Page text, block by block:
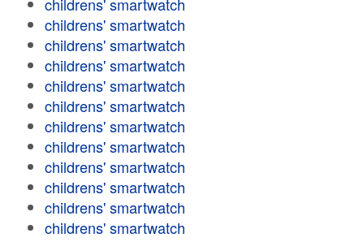
childrens' smartwatch
childrens' smartwatch
childrens' smartwatch
childrens' smartwatch
childrens' smartwatch
childrens' smartwatch
childrens' smartwatch
childrens' smartwatch
childrens' smartwatch
childrens' smartwatch
childrens' smartwatch